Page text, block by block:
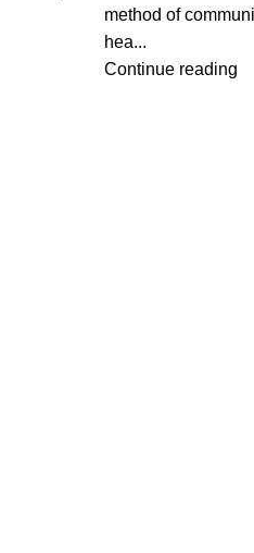
method of
hea...
Continue reading